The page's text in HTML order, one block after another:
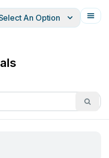
Français
An Option